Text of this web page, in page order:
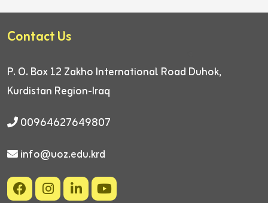
Contact Us
P. O. Box 12 Zakho International Road Duhok,
Kurdistan Region-Iraq
00964627649807
info@uoz.edu.krd